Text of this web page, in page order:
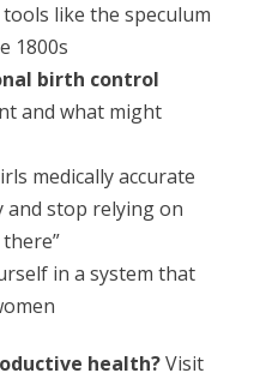
like the speculum
1800s
birth control
and what might
medically accurate
stop relying on
in a system that
health?Visit